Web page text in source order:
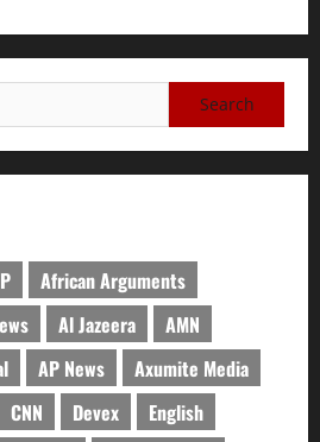
African Arguments
Al Jazeera
AMN
AP News
Axumite Media
CNN Devex
English